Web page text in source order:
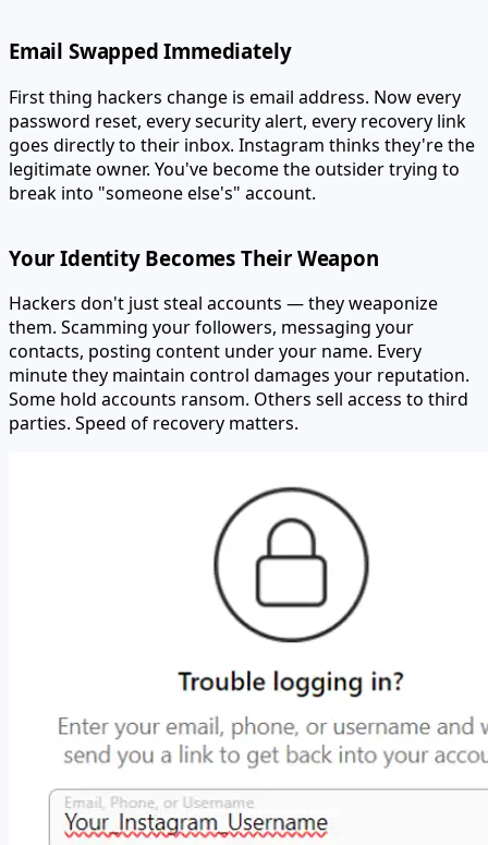
Email Swapped Immediately
First thing hackers change is email address. Now every
password reset, every security alert, every recovery link
goes directly to their inbox. Instagram thinks they're the
legitimate owner. You've become the outsider trying to
break into "someone else's" account.
Your Identity Becomes Their Weapon
Hackers don't just steal accounts — they weaponize
them. Scamming your followers, messaging your
contacts, posting content under your name. Every
minute they maintain control damages your reputation.
Some hold accounts ransom. Others sell access to third
parties. Speed of recovery matters.